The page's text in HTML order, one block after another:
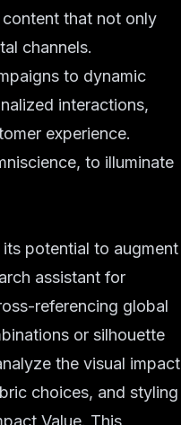
that not only
channels.
to dynamic
interactions,
experience.
to illuminate
potential to augment
assistant for
referencing global
or silhouette
the visual impact
choices, and styling
Value. This